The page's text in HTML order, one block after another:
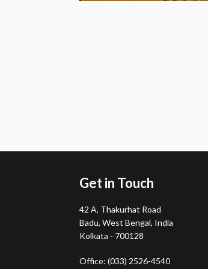
Get in Touch
42 A, Thakurhat Road
Badu, West Bengal, India
Kolkata - 700128
Office: (033) 2526-4540